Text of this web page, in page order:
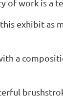
of work is a
exhibit as
a